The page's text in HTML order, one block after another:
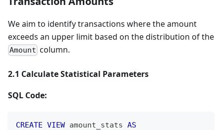
We aim to identify transactions where the amount
exceeds an upper limit based on the distribution of the
Amount column.
2.1 Calculate Statistical Parameters
SQL Code:
CREATE VIEW amount_stats AS